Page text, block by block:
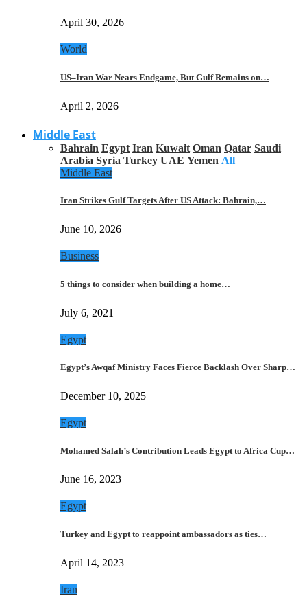
April 30, 2026
World
US–Iran War Nears Endgame, But Gulf Remains on…
April 2, 2026
Middle East
Bahrain Egypt Iran Kuwait Oman Qatar Saudi
Arabia Syria Turkey UAE Yemen All
Middle East
Iran Strikes Gulf Targets After US Attack: Bahrain,…
June 10, 2026
Business
5 things to consider when building a home…
July 6, 2021
Egypt
Egypt’s Awqaf Ministry Faces Fierce Backlash Over Sharp…
December 10, 2025
Egypt
Mohamed Salah’s Contribution Leads Egypt to Africa Cup…
June 16, 2023
Egypt
Turkey and Egypt to reappoint ambassadors as ties…
April 14, 2023
Iran